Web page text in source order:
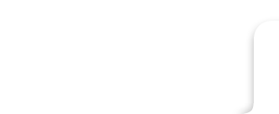
AS WE CAN'T GUARANTEE YOUR